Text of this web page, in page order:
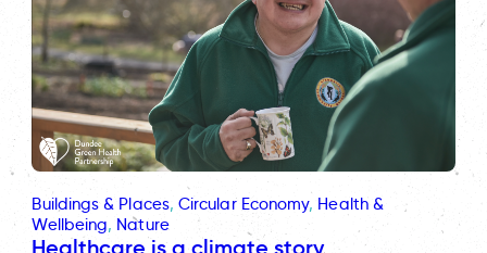
Buildings & Places, Circular Economy, Health &
Wellbeing, Nature
Healthcare is a climate story